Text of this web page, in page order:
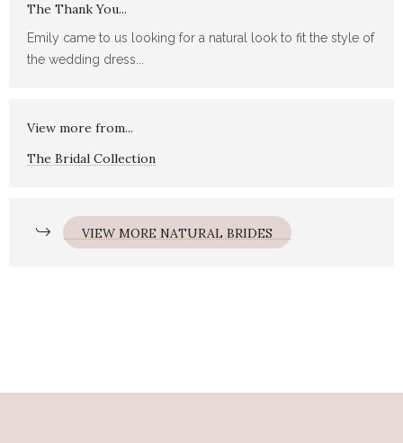
The Thank You...
Emily came to us looking for a natural look to fit the style of
the wedding dress...
View more from...
The Bridal Collection
VIEW MORE NATURAL BRIDES